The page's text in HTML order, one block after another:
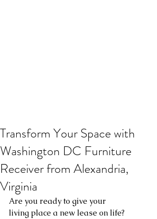
Transform Your Space with
Washington DC Furniture
Receiver from Alexandria,
Virginia
Are you ready to give your
living place a new lease on life?